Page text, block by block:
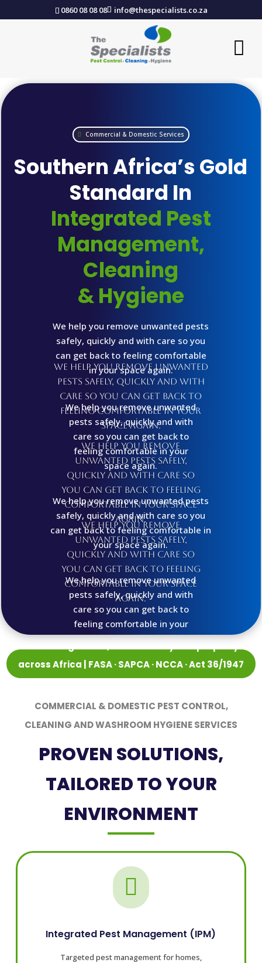
0860 08 08 08 info@thespecialists.co.za
Commercial & Domestic Services
Southern Africa’s Gold
Standard In
Integrated Pest
Management,
Cleaning
& Hygiene
We help you remove unwanted pests
safely, quickly and with care so you
can get back to feeling comfortable
in your space again.
We help you remove unwanted
pests safely, quickly and with
care so you can get back to
feeling comfortable in your
space again.
We help you remove unwanted
pests safely, quickly and with
care so you can get back to
feeling comfortable in your
space again.
We help you remove
unwanted pests safely,
quickly and with care so
you can get back to feeling
comfortable in your space
again.
We help you remove unwanted pests
safely, quickly and with care so you
can get back to feeling comfortable in
your space again.
We help you remove
unwanted pests safely,
quickly and with care so
you can get back to feeling
comfortable in your space
again.
We help you remove unwanted
pests safely, quickly and with
care so you can get back to
feeling comfortable in your
space again.
across Africa | FASA · SAPCA · NCCA · Act 36/1947
COMMERCIAL & DOMESTIC PEST CONTROL,
CLEANING AND WASHROOM HYGIENE SERVICES
PROVEN SOLUTIONS,
TAILORED TO YOUR
ENVIRONMENT

Integrated Pest Management (IPM)
Targeted pest management for homes,